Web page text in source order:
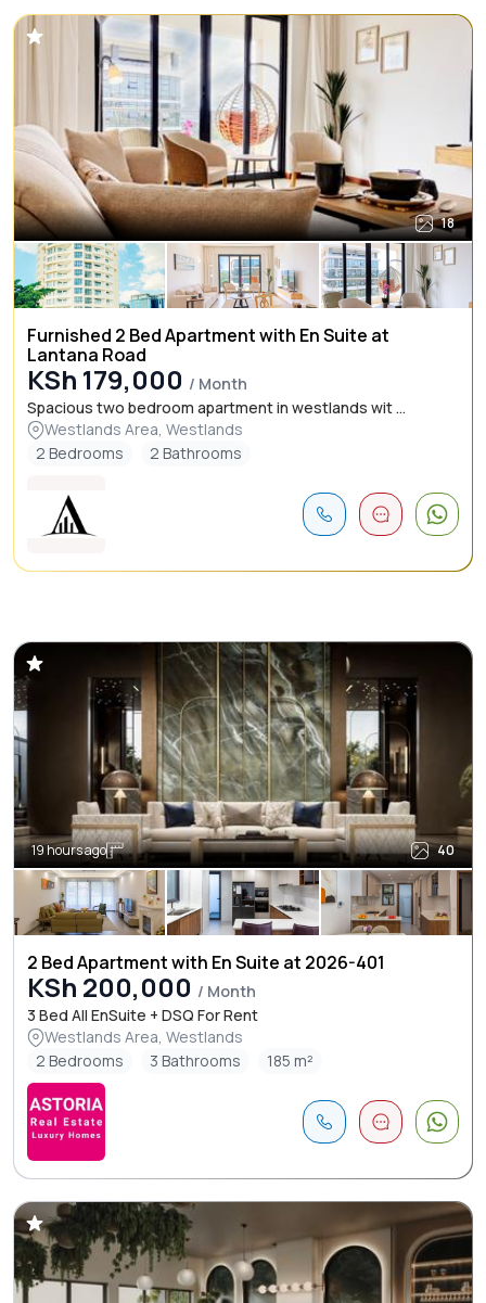
18
Furnished 2 Bed Apartment with En Suite at
Lantana Road
KSh 179,000 / Month
Spacious two bedroom apartment in westlands wit ...
Westlands Area, Westlands
2 Bedrooms
2 Bathrooms
19 hours ago 40
2 Bed Apartment with En Suite at 2026-401
KSh 200,000 / Month
3 Bed All EnSuite + DSQ For Rent
Westlands Area, Westlands
2 Bedrooms
3 Bathrooms 185 m²